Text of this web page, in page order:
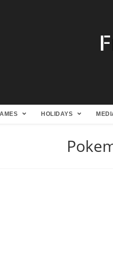
HOLIDAYS